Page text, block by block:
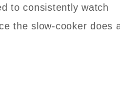
to consistently watch
the slow-cooker does